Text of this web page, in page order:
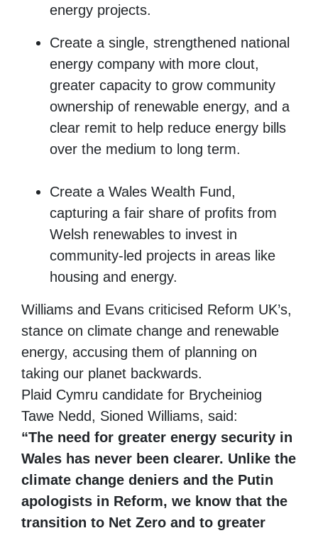
energy projects.
Create a single, strengthened national
energy company with more clout,
greater capacity to grow community
ownership of renewable energy, and a
clear remit to help reduce energy bills
over the medium to long term.
Create a Wales Wealth Fund,
capturing a fair share of profits from
Welsh renewables to invest in
community-led projects in areas like
housing and energy.
Williams and Evans criticised Reform UK’s,
stance on climate change and renewable
energy, accusing them of planning on
taking our planet backwards.
Plaid Cymru candidate for Brycheiniog
Tawe Nedd, Sioned Williams, said:
“The need for greater energy security in
Wales has never been clearer. Unlike the
climate change deniers and the Putin
apologists in Reform, we know that the
transition to Net Zero and to greater